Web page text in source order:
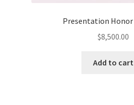
Presentation
$8,500.00
Add to cart